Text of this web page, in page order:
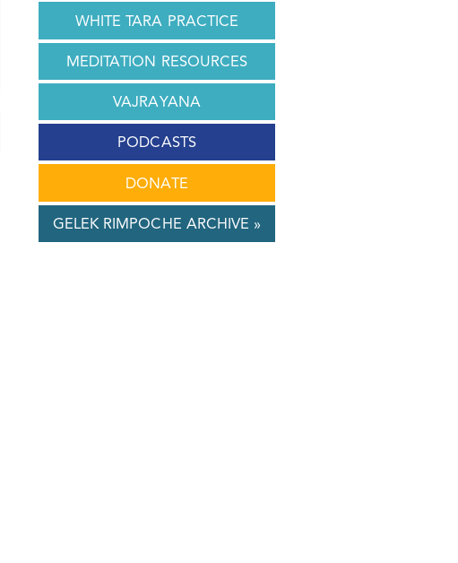
WHITE TARA PRACTICE
MEDITATION RESOURCES
VAJRAYANA
PODCASTS
DONATE
GELEK RIMPOCHE ARCHIVE »